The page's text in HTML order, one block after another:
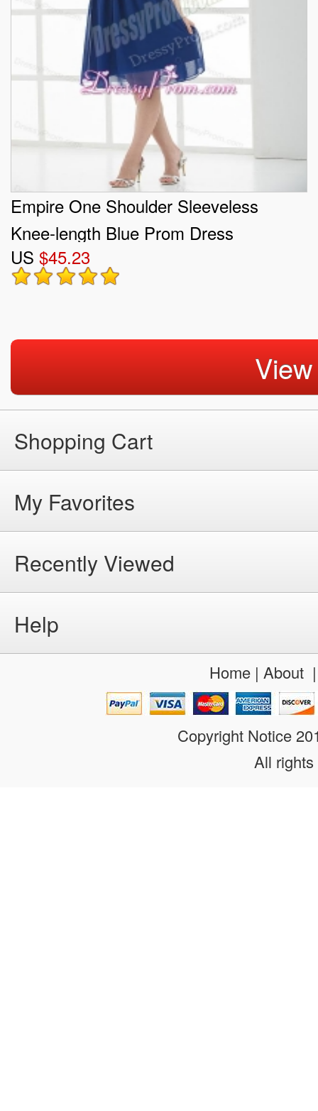
Empire One Shoulder Sleeveless
Knee-length Blue Prom Dress
US $45.23
Shopping Cart
My Favorites
Recently Viewed
Help
Home| About
Copyright Notice
All